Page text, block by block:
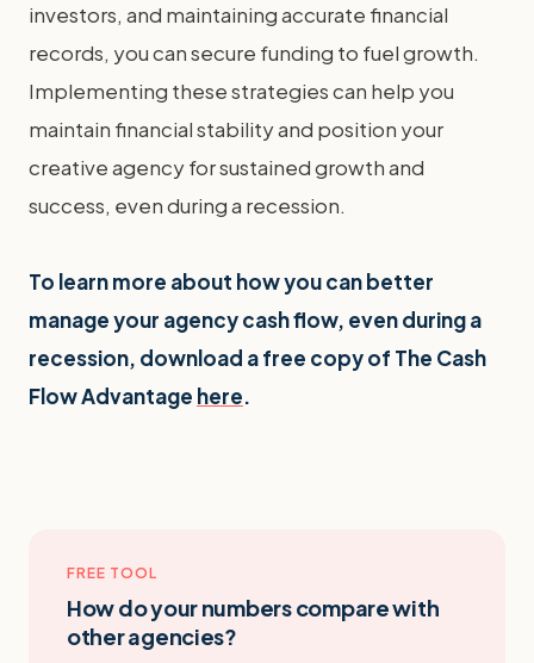
investors, and maintaining accurate financial
records, you can secure funding to fuel growth.
Implementing these strategies can help you
maintain financial stability and position your
creative agency for sustained growth and
success, even during a recession.
To learn more about how you can better
manage your agency cash flow, even during a
recession, download a free copy of The Cash
Flow Advantage here.
FREE TOOL
How do your numbers compare with
other agencies?